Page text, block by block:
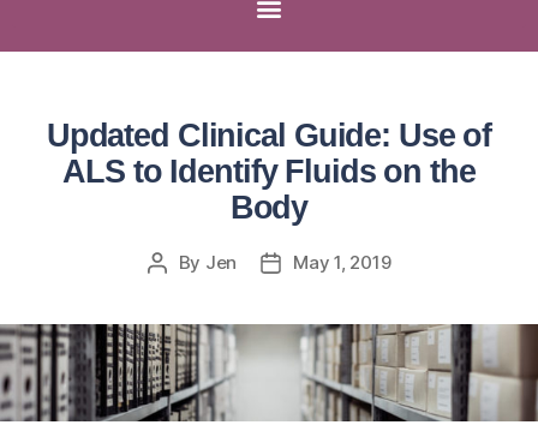
Updated Clinical Guide: Use of
ALS to Identify Fluids on the
Body
By Jen May 1, 2019